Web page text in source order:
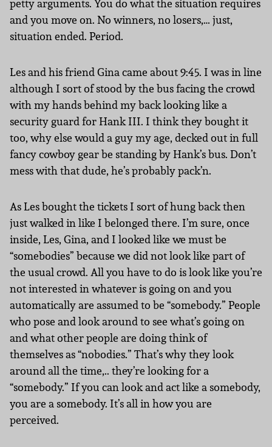
petty arguments. You do what the situation requires
and you move on. No winners, no losers,… just,
situation ended. Period.
Les and his friend Gina came about 9:45. I was in line
although I sort of stood by the bus facing the crowd
with my hands behind my back looking like a
security guard for Hank III. I think they bought it
too, why else would a guy my age, decked out in full
fancy cowboy gear be standing by Hank’s bus. Don’t
mess with that dude, he’s probably pack’n.
As Les bought the tickets I sort of hung back then
just walked in like I belonged there. I’m sure, once
inside, Les, Gina, and I looked like we must be
“somebodies” because we did not look like part of
the usual crowd. All you have to do is look like you’re
not interested in whatever is going on and you
automatically are assumed to be “somebody.” People
who pose and look around to see what’s going on
and what other people are doing think of
themselves as “nobodies.” That’s why they look
around all the time,.. they’re looking for a
“somebody.” If you can look and act like a somebody,
you are a somebody. It’s all in how you are
perceived.